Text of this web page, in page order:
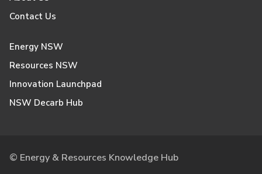
Contact Us
Energy NSW
Resources NSW
Innovation Launchpad
NSW Decarb Hub
© Energy & Resources Knowledge Hub